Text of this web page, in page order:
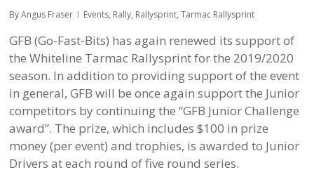
By Angus Fraser Events, Rally, Rallysprint,Tarmac Rallysprint
GFB (Go-Fast-Bits) has again renewed its support of
the Whiteline Tarmac Rallysprint for the 2019/2020
season. In addition to providing support of the event
in general, GFB will be once again support the Junior
competitors by continuing the “GFB Junior Challenge
award”. The prize, which includes $100 in prize
money (per event) and trophies, is awarded to Junior
Drivers at each round of five round series.